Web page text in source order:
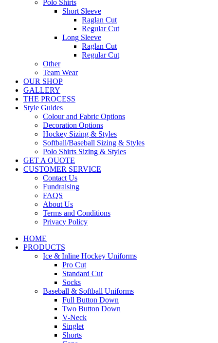
Polo Shirts
Short Sleeve
Raglan Cut
Regular Cut
Long Sleeve
Raglan Cut
Regular Cut
Other
Team Wear
OUR SHOP
GALLERY
THE PROCESS
Style Guides
Colour and Fabric Options
Decoration Options
Hockey Sizing & Styles
Softball/Baseball Sizing & Styles
Polo Shirts Sizing & Styles
GET A QUOTE
CUSTOMER SERVICE
Contact Us
Fundraising
FAQS
About Us
Terms and Conditions
Privacy Policy
HOME
PRODUCTS
Ice & Inline Hockey Uniforms
Pro Cut
Standard Cut
Socks
Baseball & Softball Uniforms
Full Button Down
Two Button Down
V-Neck
Singlet
Shorts